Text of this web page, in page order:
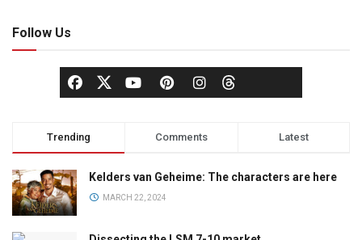
Follow Us
Trending Comments Latest
Kelders van Geheime: The characters are here
MARCH 22, 2024